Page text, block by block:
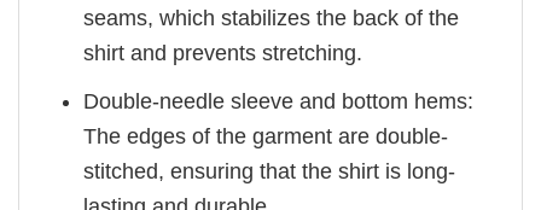
seams, which stabilizes the back of the
shirt and prevents stretching.
Double-needle sleeve and bottom hems:
The edges of the garment are double-
stitched, ensuring that the shirt is long-